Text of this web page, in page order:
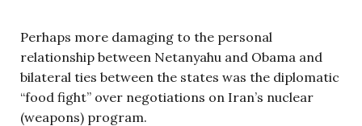
Perhaps more damaging to the personal
relationship between Netanyahu and Obama and
bilateral ties between the states was the diplomatic
“food fight” over negotiations on Iran’s nuclear
(weapons) program.